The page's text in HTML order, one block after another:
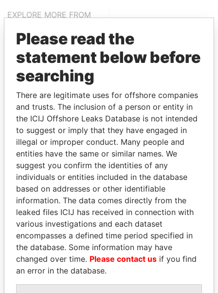
EXPLORE MORE FROM
THEPOWERPLAYERS
Explore the offshore connections of world leaders,
politicians and their relatives and associates.
Pandora
Papers
Paradise
Papers
Panama Papers
Please read the
statement below before
searching
There are legitimate uses for offshore companies
and trusts. The inclusion of a person or entity in
the ICIJ Offshore Leaks Database is not intended
to suggest or imply that they have engaged in
illegal or improper conduct. Many people and
entities have the same or similar names. We
suggest you confirm the identities of any
individuals or entities included in the database
based on addresses or other identifiable
information. The data comes directly from the
leaked files ICIJ has received in connection with
various investigations and each dataset
encompasses a defined time period specified in
the database. Some information may have
changed over time. Please contact us if you find
an error in the database.